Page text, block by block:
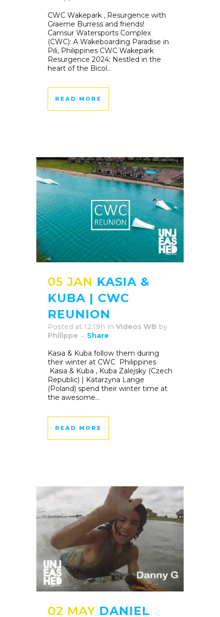
CWC Wakepark , Resurgence with
Graeme Burress and friends!
Camsur Watersports Complex
(CWC): A Wakeboarding Paradise in
Pili, Philippines CWC Wakepark
Resurgence 2024: Nestled in the
heart of the Bicol...
READ MORE
05 JAN KASIA &
KUBA | CWC
REUNION
Posted at 12:19h in Videos WB by
Philippe
Share
Kasia & Kuba follow them during
their winter at CWC Philippines
Kasia & Kuba , Kuba Zalejsky (Czech
Republic) | Katarzyna Lange
(Poland) spend their winter time at
the awesome...
READ MORE
02 MAY DANIEL